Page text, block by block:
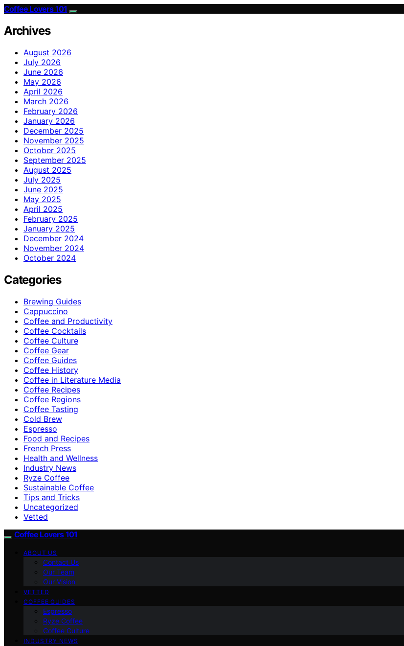
Coffee Lovers 101
Archives
August 2026
July 2026
June 2026
May 2026
April 2026
March 2026
February 2026
January 2026
December 2025
November 2025
October 2025
September 2025
August 2025
July 2025
June 2025
May 2025
April 2025
February 2025
January 2025
December 2024
November 2024
October 2024
Categories
Brewing Guides
Cappuccino
Coffee and Productivity
Coffee Cocktails
Coffee Culture
Coffee Gear
Coffee Guides
Coffee History
Coffee in Literature Media
Coffee Recipes
Coffee Regions
Coffee Tasting
Cold Brew
Espresso
Food and Recipes
French Press
Health and Wellness
Industry News
Ryze Coffee
Sustainable Coffee
Tips and Tricks
Uncategorized
Vetted
Coffee Lovers 101
ABOUT US
Contact Us
Our Team
Our Vision
VETTED
COFFEE GUIDES
Espresso
Ryze Coffee
Coffee Culture
INDUSTRY NEWS